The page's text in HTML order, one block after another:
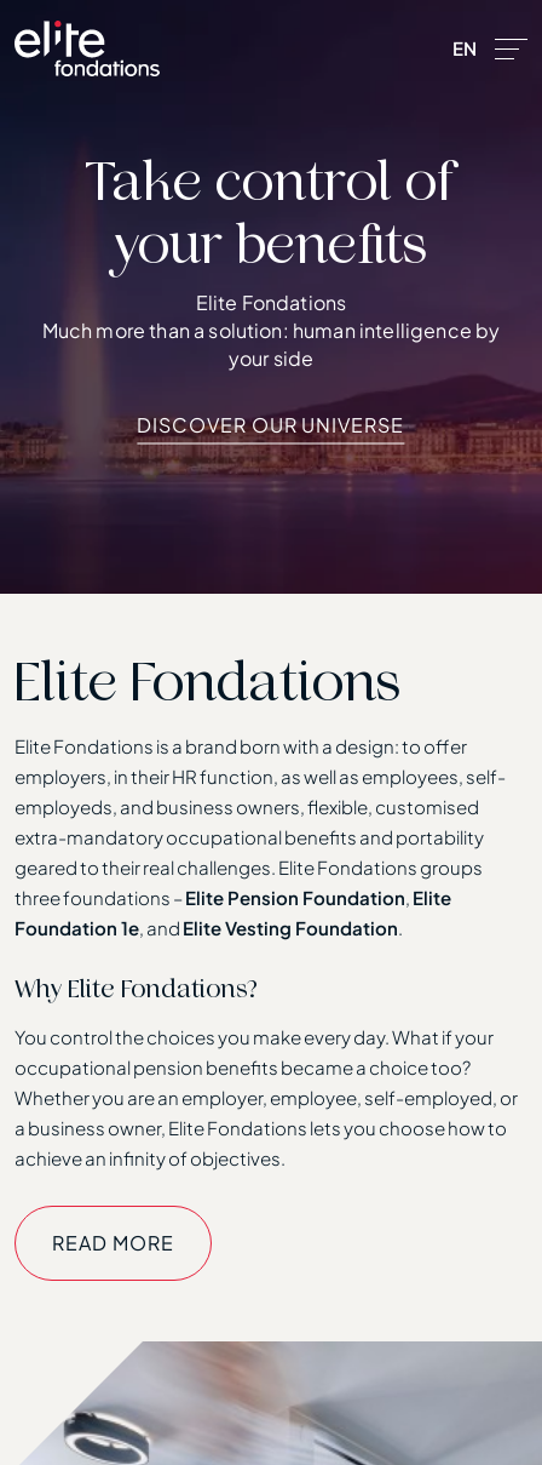
EN
Take control of
your benefits
Elite Fondations
Much more than a solution: human intelligence by
your side
DISCOVER OUR UNIVERSE
DISCOVER OUR UNIVERSE
Elite Fondations
Elite Fondations is a brand born with a design: to offer
employers, in their HR function, as well as employees, self-
employeds, and business owners, flexible, customised
extra-mandatory occupational benefits and portability
geared to their real challenges. Elite Fondations groups
three foundations –Elite Pension Foundation, Elite
Foundation 1e, and Elite Vesting Foundation.
Why Elite Fondations?
You control the choices you make every day. What if your
occupational pension benefits became a choice too?
Whether you are an employer, employee, self-employed, or
a business owner, Elite Fondations lets you choose how to
achieve an infinity of objectives.
READ MORE